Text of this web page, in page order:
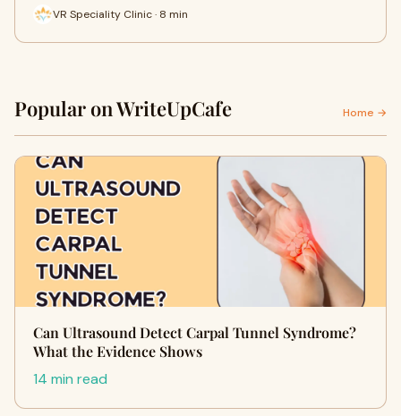
VR Speciality Clinic · 8 min
Popular on WriteUpCafe Home →
Can Ultrasound Detect Carpal Tunnel Syndrome?
What the Evidence Shows
14 min read